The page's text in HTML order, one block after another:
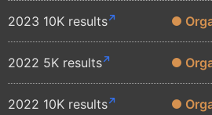
2023 10K results
2022 5K results
2022 10K results